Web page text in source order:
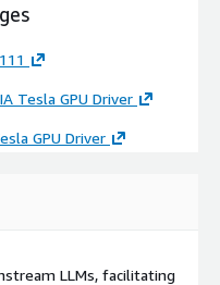
Tesla GPU Driver
GPU Driver
LLMs, facilitating